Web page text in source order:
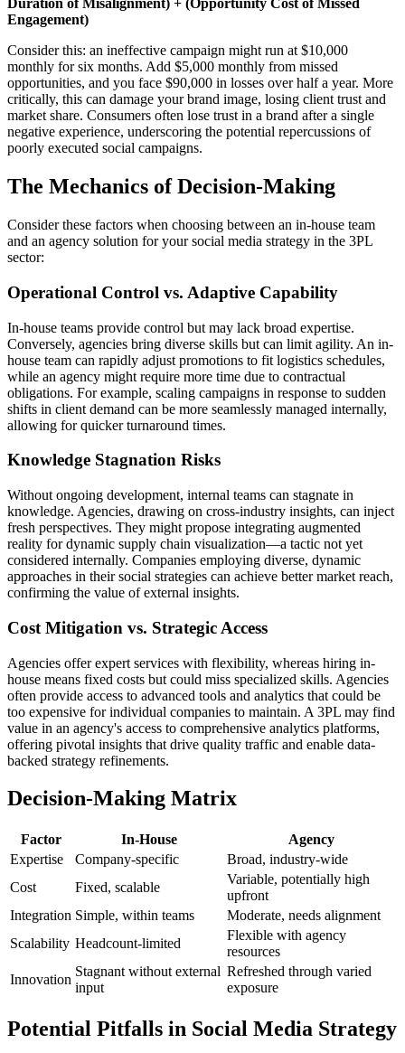
Duration of Misalignment) + (Opportunity Cost of Missed
Engagement)
Consider this: an ineffective campaign might run at $10,000
monthly for six months. Add $5,000 monthly from missed
opportunities, and you face $90,000 in losses over half a year. More
critically, this can damage your brand image, losing client trust and
market share. Consumers often lose trust in a brand after a single
negative experience, underscoring the potential repercussions of
poorly executed social campaigns.
The Mechanics of Decision-Making
Consider these factors when choosing between an in-house team
and an agency solution for your social media strategy in the 3PL
sector:
Operational Control vs. Adaptive Capability
In-house teams provide control but may lack broad expertise.
Conversely, agencies bring diverse skills but can limit agility. An in-
house team can rapidly adjust promotions to fit logistics schedules,
while an agency might require more time due to contractual
obligations. For example, scaling campaigns in response to sudden
shifts in client demand can be more seamlessly managed internally,
allowing for quicker turnaround times.
Knowledge Stagnation Risks
Without ongoing development, internal teams can stagnate in
knowledge. Agencies, drawing on cross-industry insights, can inject
fresh perspectives. They might propose integrating augmented
reality for dynamic supply chain visualization—a tactic not yet
considered internally. Companies employing diverse, dynamic
approaches in their social strategies can achieve better market reach,
confirming the value of external insights.
Cost Mitigation vs. Strategic Access
Agencies offer expert services with flexibility, whereas hiring in-
house means fixed costs but could miss specialized skills. Agencies
often provide access to advanced tools and analytics that could be
too expensive for individual companies to maintain. A 3PL may find
value in an agency's access to comprehensive analytics platforms,
offering pivotal insights that drive quality traffic and enable data-
backed strategy refinements.
Decision-Making Matrix
Factor In-House
Agency
Expertise
Company-specific
Broad, industry-wide
Cost
Fixed, scalable
Variable, potentially high
upfront
Integration Simple, within teams
Moderate, needs alignment
Scalability Headcount-limited
Flexible with agency
resources
Innovation
Stagnant without external
input
Refreshed through varied
exposure
Potential Pitfalls in Social Media Strategy